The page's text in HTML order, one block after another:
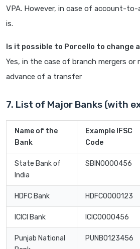
VPA. However, in case of account-
is.
Is it possible to Porcello to change
Yes, in the case of branch mergers or
advance of a transfer
7. List of Major Banks (with
Name of the
Bank
Example IFSC
Code
State Bank of
India
SBIN0000456
HDFC Bank HDFC0000123
ICICI Bank ICIC0000456
Punjab National
PUNB0123456